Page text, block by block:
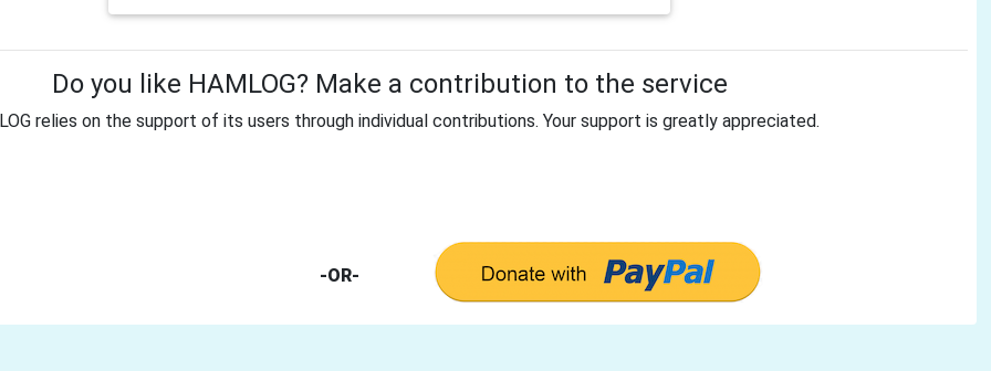
Do you like HAMLOG? Make a contribution to the service
relies on the support of its users through individual contributions. Your support is greatly appreciated.
-OR-